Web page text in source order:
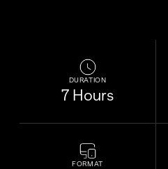
DURATION
7 Hours
FORMAT